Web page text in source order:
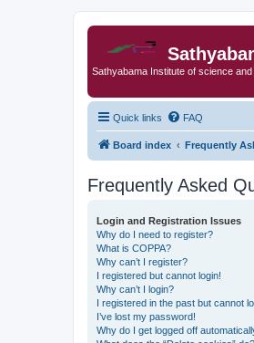
Sathyabama Institute of science
Quick links FAQ
Board index Frequently
Frequently Asked
Login and Registration Issues
Why do I need to register?
What is COPPA?
Why can’t I register?
I registered but cannot login!
Why can’t I login?
I registered in the past but cannot
I’ve lost my password!
Why do I get logged off